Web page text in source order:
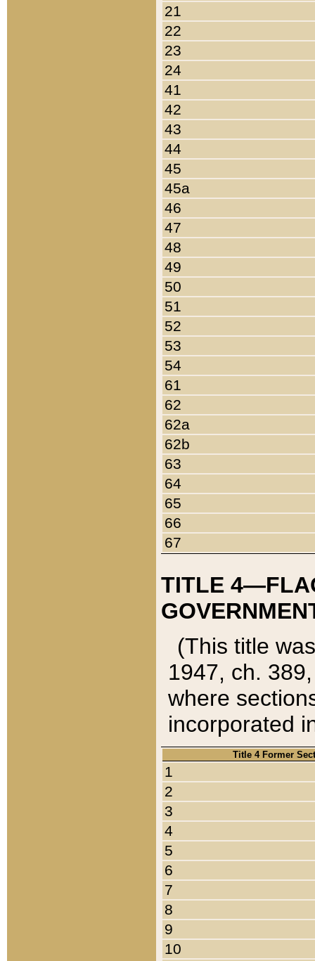
21
22
23
24
41
42
43
44
45
45a
46
47
48
49
50
51
52
53
54
61
62
62a
62b
63
64
65
66
67
TITLE
(This title
1947, ch.
where
incorporated
Title 4 Former
1
2
3
4
5
6
7
8
9
10